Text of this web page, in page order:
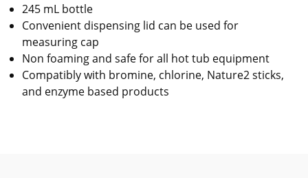
245 mL bottle
Convenient dispensing lid can be used for
measuring cap
Non foaming and safe for all hot tub equipment
Compatibly with bromine, chlorine, Nature2 sticks,
and enzyme based products